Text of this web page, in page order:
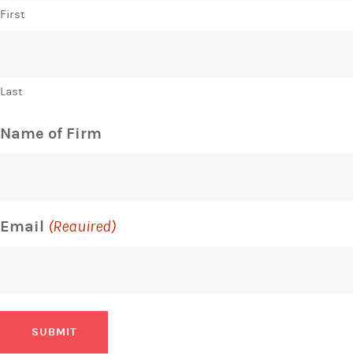
First
Last
Name of Firm
Email (Required)
SUBMIT